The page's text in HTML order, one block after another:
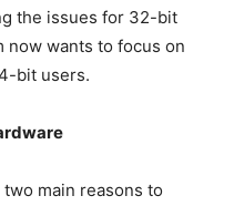
the issues for 32-bit
now wants to focus on
bit users.
two main reasons to